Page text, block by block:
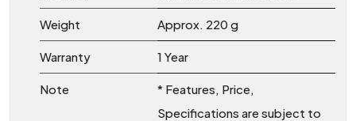
Weight Approx. 220 g
Warranty 1 Year
Note
* Features, Price,
Specifications are subject to